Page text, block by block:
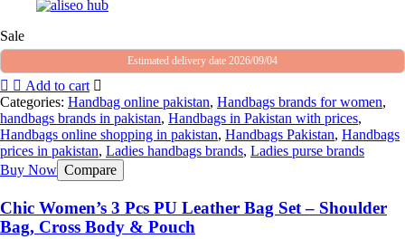
Sale
Estimated delivery date 2026/09/04
Add to cart
Categories: Handbag online pakistan, Handbags brands for women,
handbags brands in pakistan, Handbags in Pakistan with prices,
Handbags online shopping in pakistan, Handbags Pakistan, Handbags
prices in pakistan, Ladies handbags brands, Ladies purse brands
Buy Now Compare
Chic Women’s 3 Pcs PU Leather Bag Set – Shoulder
Bag, Cross Body & Pouch